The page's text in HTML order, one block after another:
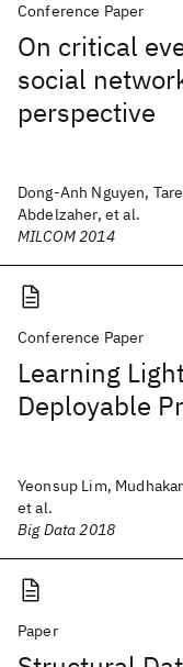
Conference Paper
On critical
social
perspective
Dong-Anh Nguyen,
Abdelzaher, et al.
MILCOM 2014
Conference Paper
Learning
Deployable
Yeonsup Lim,
et al.
Big Data 2018
Paper